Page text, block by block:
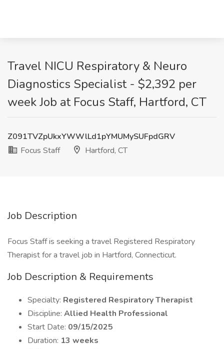
Travel NICU Respiratory & Neuro
Diagnostics Specialist - $2,392 per
week Job at Focus Staff, Hartford, CT
Z091TVZpUkxYWWlLd1pYMUMySUFpdGRV
Focus Staff
Hartford, CT
Job Description
Focus Staff is seeking a travel Registered Respiratory
Therapist for a travel job in Hartford, Connecticut.
Job Description & Requirements
Specialty: Registered Respiratory Therapist
Discipline: Allied Health Professional
Start Date: 09/15/2025
Duration: 13 weeks